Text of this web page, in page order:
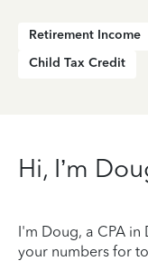
Retirement Income
Child Tax Credit
Hi, I’m
I'm Doug, a CPA in
your numbers for